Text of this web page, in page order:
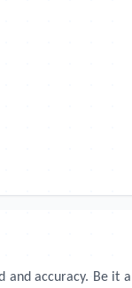
accuracy. Be